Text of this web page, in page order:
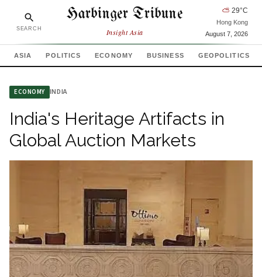
SEARCH
Harbinger Tribune
Insight Asia
⛅ 29°C
Hong Kong
August 7, 2026
ASIA POLITICS ECONOMY BUSINESS GEOPOLITICS
ECONOMY INDIA
India's Heritage Artifacts in
Global Auction Markets